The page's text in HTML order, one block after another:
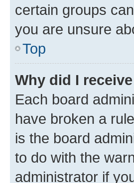
certain groups
you are unsure
Top
Why did I
Each board
have broken a
is the board
to do with the
administrator if